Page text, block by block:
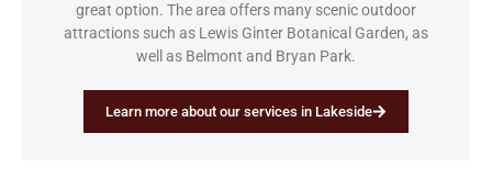
great option. The area offers many scenic outdoor
attractions such as Lewis Ginter Botanical Garden, as
well as Belmont and Bryan Park.
Learn more about our services in Lakeside